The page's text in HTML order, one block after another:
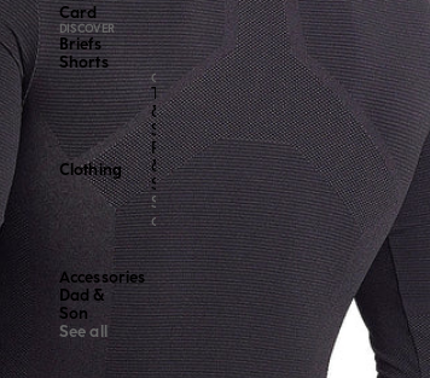
Card
DISCOVER
Briefs
Shorts
Clothing
CATEGORY
Tops
&
Shirts
Pants
&
Shorts
See
all
Accessories
Dad &
Son
See all